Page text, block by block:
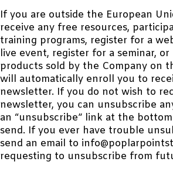
If you are outside the European
receive any free resources,
training programs, register for a
live event, register for a seminar,
products sold by the Company on
will automatically enroll you to
newsletter. If you do not wish to
newsletter, you can unsubscribe
an “unsubscribe” link at the
send. If you ever have trouble
send an email to
requesting to unsubscribe from